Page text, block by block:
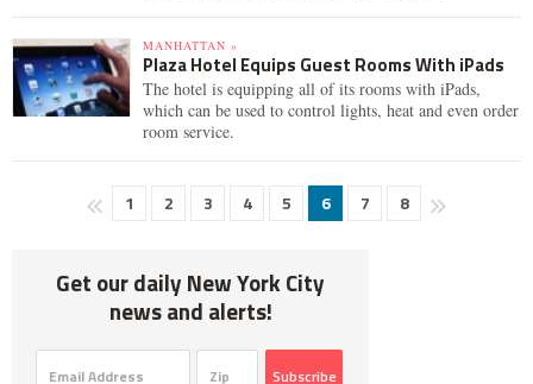
MANHATTAN »
Plaza Hotel Equips Guest Rooms With iPads
The hotel is equipping all of its rooms with iPads,
which can be used to control lights, heat and even order
room service.
1 2 3 4 5 6 7 8
Get our daily New York City
news and alerts!
Subscribe